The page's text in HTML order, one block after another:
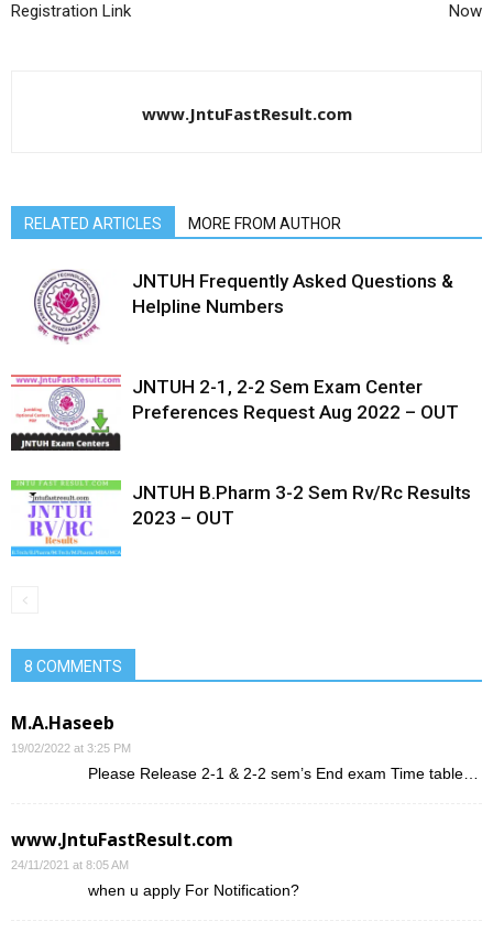
Registration Link
Now
www.JntuFastResult.com
RELATED ARTICLES MORE FROM AUTHOR
JNTUH Frequently Asked Questions &
Helpline Numbers
JNTUH 2-1, 2-2 Sem Exam Center
Preferences Request Aug 2022 – OUT
JNTUH B.Pharm 3-2 Sem Rv/Rc Results
2023 – OUT
8 COMMENTS
M.A.Haseeb
19/02/2022 at 3:25 PM
Please Release 2-1 & 2-2 sem’s End exam Time table…
www.JntuFastResult.com
24/11/2021 at 8:05 AM
when u apply For Notification?